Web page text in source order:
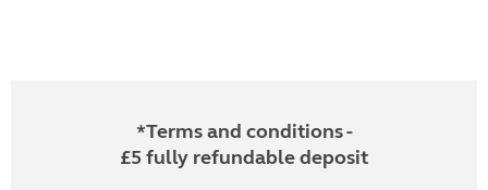
*Terms and conditions -
£5 fully refundable deposit